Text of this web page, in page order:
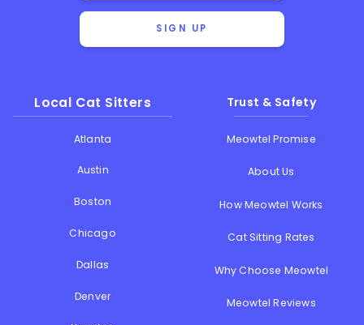
SIGN UP
Local Cat Sitters
Atlanta
Austin
Boston
Chicago
Dallas
Denver
Trust & Safety
Meowtel Promise
About Us
How Meowtel Works
Cat Sitting Rates
Why Choose Meowtel
Meowtel Reviews